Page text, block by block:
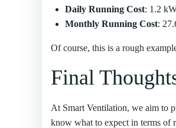
Daily Running Cost: 1.2
Monthly Running Cost:
Of course, this is a rough
Final
At Smart Ventilation, we aim to
know what to expect in terms of